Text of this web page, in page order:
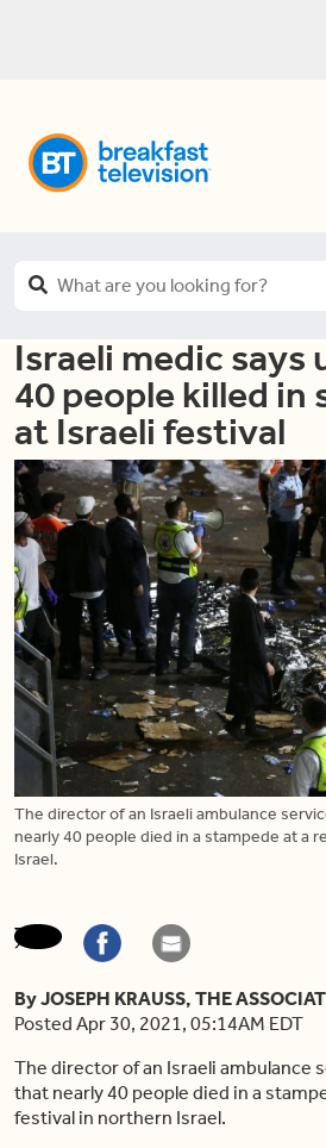
Israeli medic says
40 people killed in
at Israeli festival
The director of an Israeli ambulance
nearly 40 people died in a stampede at a
Israel.
By JOSEPH KRAUSS, THE
Posted Apr 30, 2021, 05:14AM EDT
The director of an Israeli ambulance
that nearly 40 people died in a
festival in northern Israel.